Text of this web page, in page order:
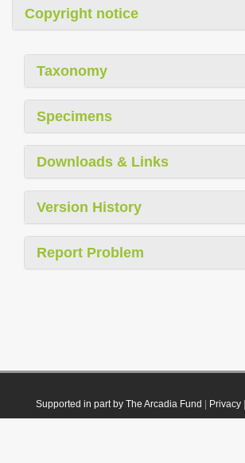
Copyright notice
Taxonomy
Specimens
Downloads & Links
Version History
Report Problem
Supported in part by The Arcadia Fund Privacy|